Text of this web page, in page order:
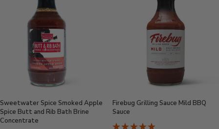
Sweetwater Spice Smoked Apple
Spice Butt and Rib Bath Brine
Concentrate
Firebug Grilling Sauce Mild BBQ
Sauce